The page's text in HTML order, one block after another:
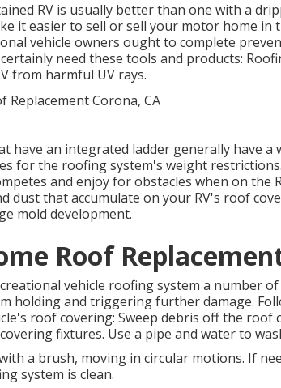
RV is usually better than one with a
it easier to sell or sell your motor home
vehicle owners ought to complete
need these tools and products:
from harmful UV rays.
have an integrated ladder generally have a
for the roofing system's weight
and enjoy for obstacles when on the
dust that accumulate on your RV's roof
mold development.
Roof
vehicle roofing system a number of
holding and triggering further damage.
roof covering: Sweep debris off the roof
fixtures. Use a pipe and water to
a brush, moving in circular motions. If
system is clean.